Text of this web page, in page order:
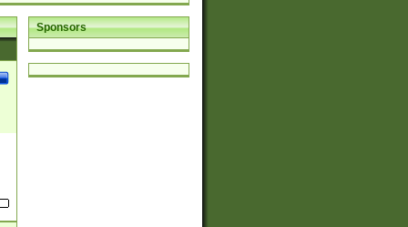
Sponsors